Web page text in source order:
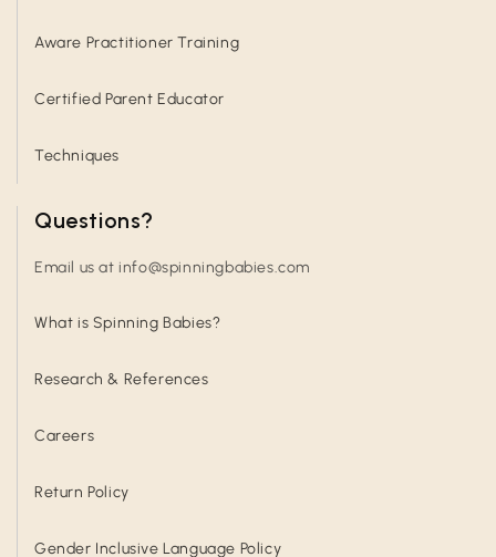
Aware Practitioner Training
Certified Parent Educator
Techniques
Questions?
Email us at info@spinningbabies.com
What is Spinning Babies?
Research & References
Careers
Return Policy
Gender Inclusive Language Policy